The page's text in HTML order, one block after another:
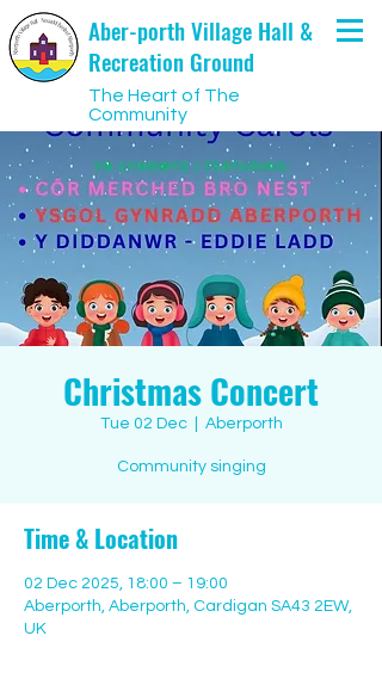
Aber-porth Village Hall &
Recreation Ground
The Heart of The
Community
Christmas Concert
Tue 02 Dec
  |
Aberporth
Community singing
Time & Location
02 Dec 2025, 18:00 – 19:00
Aberporth, Aberporth, Cardigan SA43 2EW,
UK